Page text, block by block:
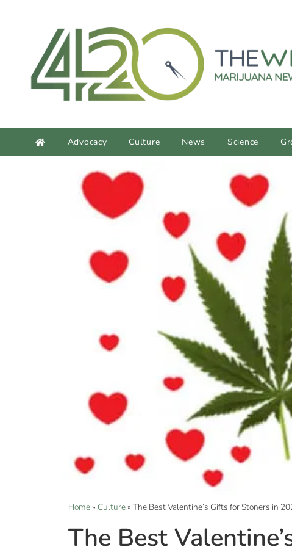
Advocacy Culture News Science
Home» Culture» The Best Valentine’s Gifts for Stoners in
The Best